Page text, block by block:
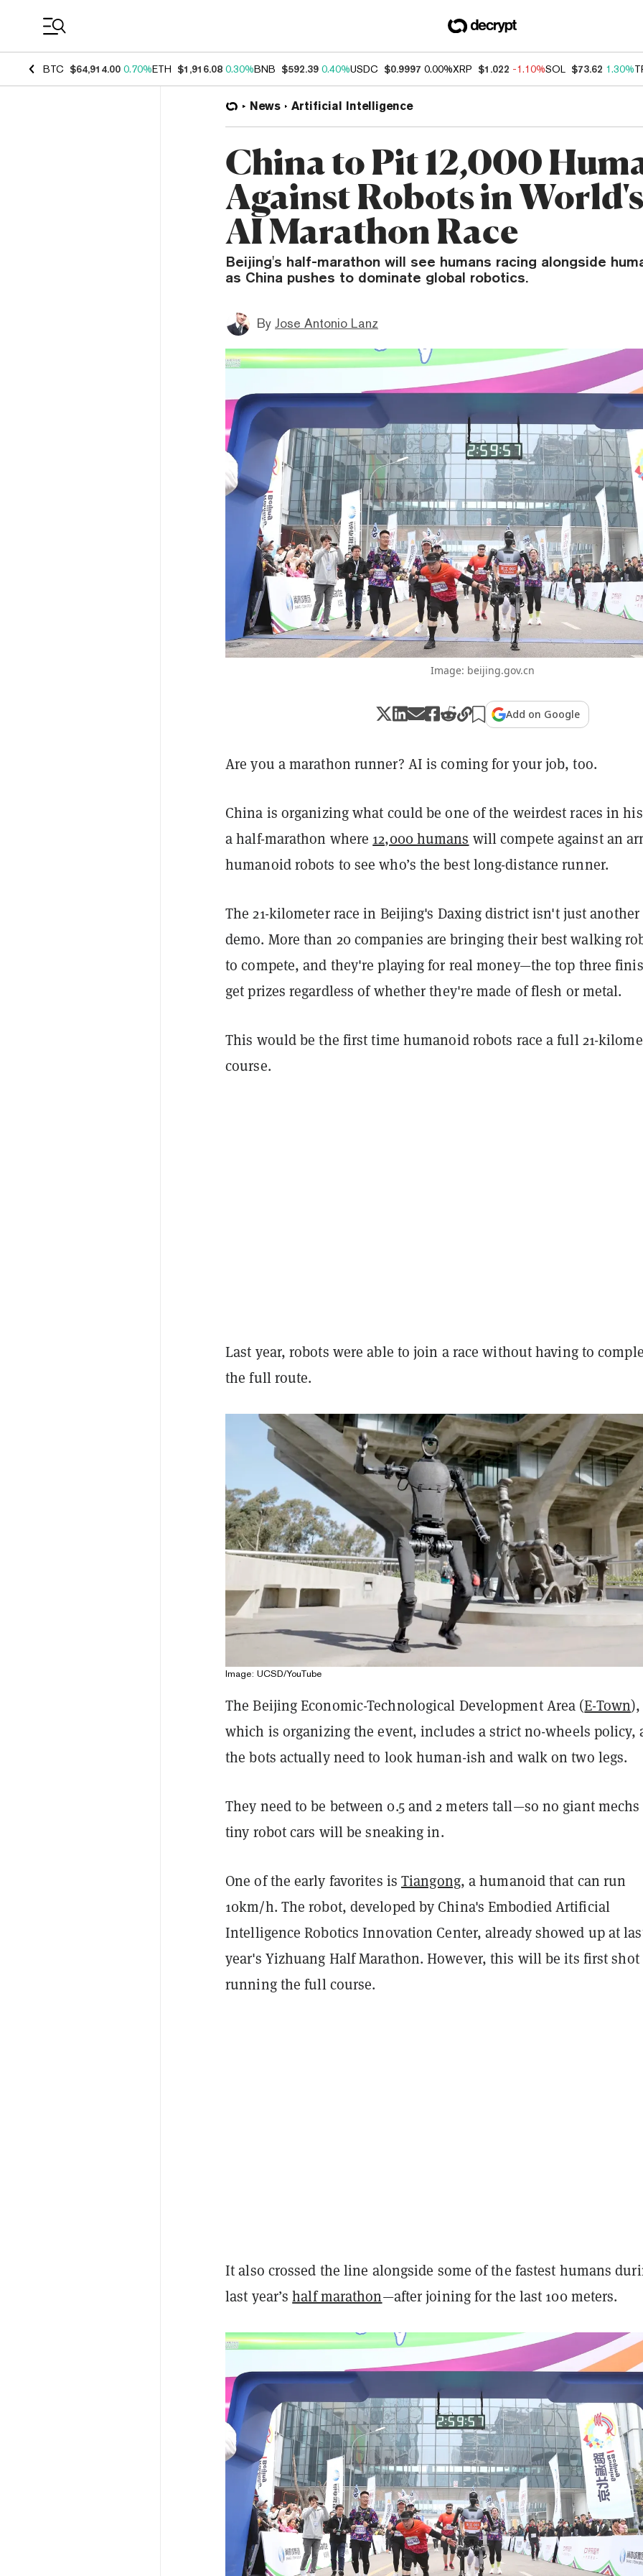
BTC $64,914.00 0.70%ETH $1,916.08 0.30%BNB $592.39 0.40%USDC $0.9997 0.00%XRP $1.022 -1.10%SOL $73.62 1.30%
News Artificial Intelligence
China to Pit 12,000
Against Robots in
AI Marathon Race
Beijing's half-marathon will see humans racing alongside
as China pushes to dominate global robotics.
By Jose Antonio Lanz
Image: beijing.gov.cn
Add on Google
Are you a marathon runner? AI is coming for your job, too.
China is organizing what could be one of the weirdest races in
a half-marathon where 12,000 humans will compete against an
humanoid robots to see who’s the best long-distance runner.
The 21-kilometer race in Beijing's Daxing district isn't just another
demo. More than 20 companies are bringing their best walking
to compete, and they're playing for real money—the top three
get prizes regardless of whether they're made of flesh or metal.
This would be the first time humanoid robots race a full 21-
course.
Last year, robots were able to join a race without having to
the full route.
Image: UCSD/YouTube
The Beijing Economic-Technological Development Area (E-Town),
which is organizing the event, includes a strict no-wheels policy,
the bots actually need to look human-ish and walk on two legs.
They need to be between 0.5 and 2 meters tall—so no giant
tiny robot cars will be sneaking in.
One of the early favorites isTiangong, a humanoid that can run
10km/h. The robot, developed by China's Embodied Artificial
Intelligence Robotics Innovation Center, already showed up at
year's Yizhuang Half Marathon. However, this will be its first shot
running the full course.
It also crossed the line alongside some of the fastest humans
last year’shalf marathon—after joining for the last 100 meters.